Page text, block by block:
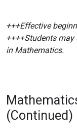
+++Effective
++++Students
in Mathematics.
(Continued)